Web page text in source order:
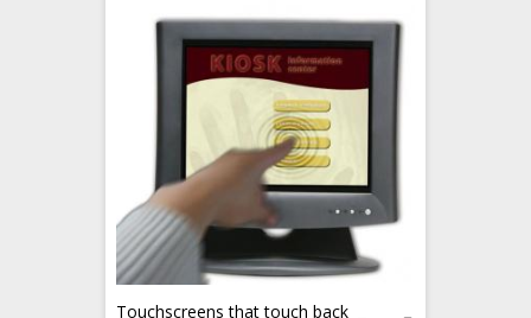
Touchscreens that touch back